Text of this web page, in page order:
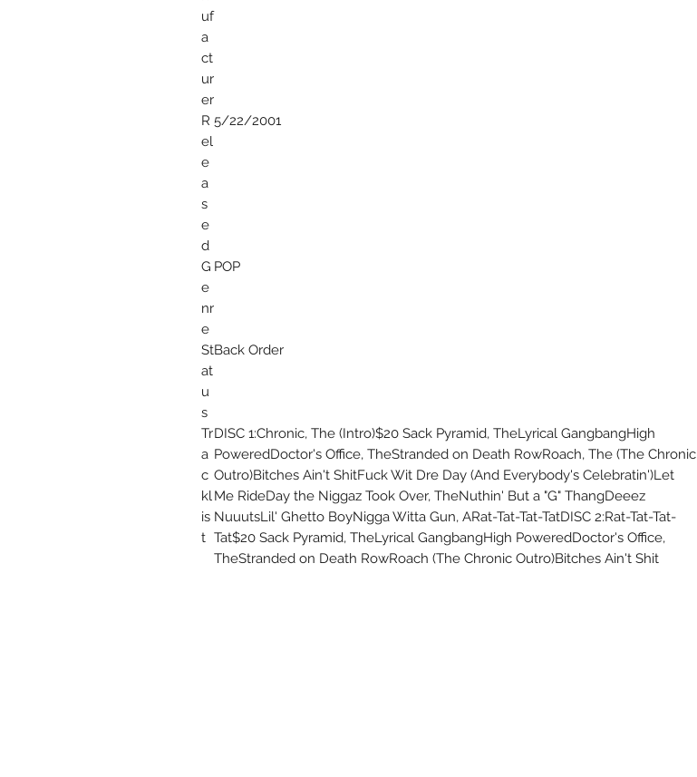
uf
a
ct
ur
er
R
el
e
a
s
e
d
5/22/2001
G
e
nr
e
POP
St
at
u
s
Back Order
Tr
a
c
kl
is
t
DISC 1:Chronic, The (Intro)$20 Sack Pyramid, TheLyrical GangbangHigh
PoweredDoctor's Office, TheStranded on Death RowRoach, The (The Chronic
Outro)Bitches Ain't ShitFuck Wit Dre Day (And Everybody's Celebratin')Let
Me RideDay the Niggaz Took Over, TheNuthin' But a "G" ThangDeeez
NuuutsLil' Ghetto BoyNigga Witta Gun, ARat-Tat-Tat-TatDISC 2:Rat-Tat-Tat-
Tat$20 Sack Pyramid, TheLyrical GangbangHigh PoweredDoctor's Office,
TheStranded on Death RowRoach (The Chronic Outro)Bitches Ain't Shit